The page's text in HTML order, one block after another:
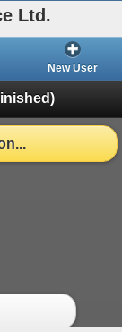
Ltd.
New User